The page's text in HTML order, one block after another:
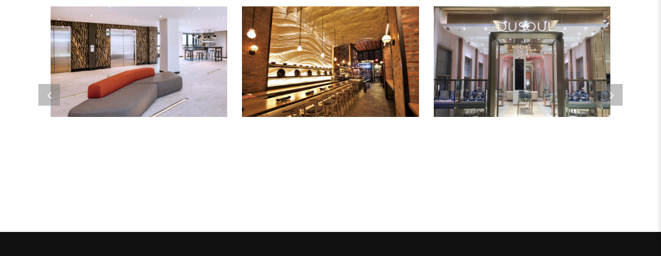
ORE 82
Metal Products
TSURU TON TAN
Metal Products
DUSOUL
Metal Products